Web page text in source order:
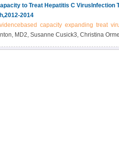
to Treat Hepatitis C VirusInfection
2014
capacity expanding treat
MD2, Susanne Cusick3, Christina